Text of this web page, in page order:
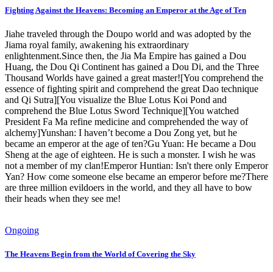
Fighting Against the Heavens: Becoming an Emperor at the Age of Ten
Jiahe traveled through the Doupo world and was adopted by the
Jiama royal family, awakening his extraordinary
enlightenment.Since then, the Jia Ma Empire has gained a Dou
Huang, the Dou Qi Continent has gained a Dou Di, and the Three
Thousand Worlds have gained a great master![You comprehend the
essence of fighting spirit and comprehend the great Dao technique
and Qi Sutra][You visualize the Blue Lotus Koi Pond and
comprehend the Blue Lotus Sword Technique][You watched
President Fa Ma refine medicine and comprehended the way of
alchemy]Yunshan: I haven’t become a Dou Zong yet, but he
became an emperor at the age of ten?Gu Yuan: He became a Dou
Sheng at the age of eighteen. He is such a monster. I wish he was
not a member of my clan!Emperor Huntian: Isn't there only Emperor
Yan? How come someone else became an emperor before me?There
are three million evildoers in the world, and they all have to bow
their heads when they see me!
Ongoing
The Heavens Begin from the World of Covering the Sky